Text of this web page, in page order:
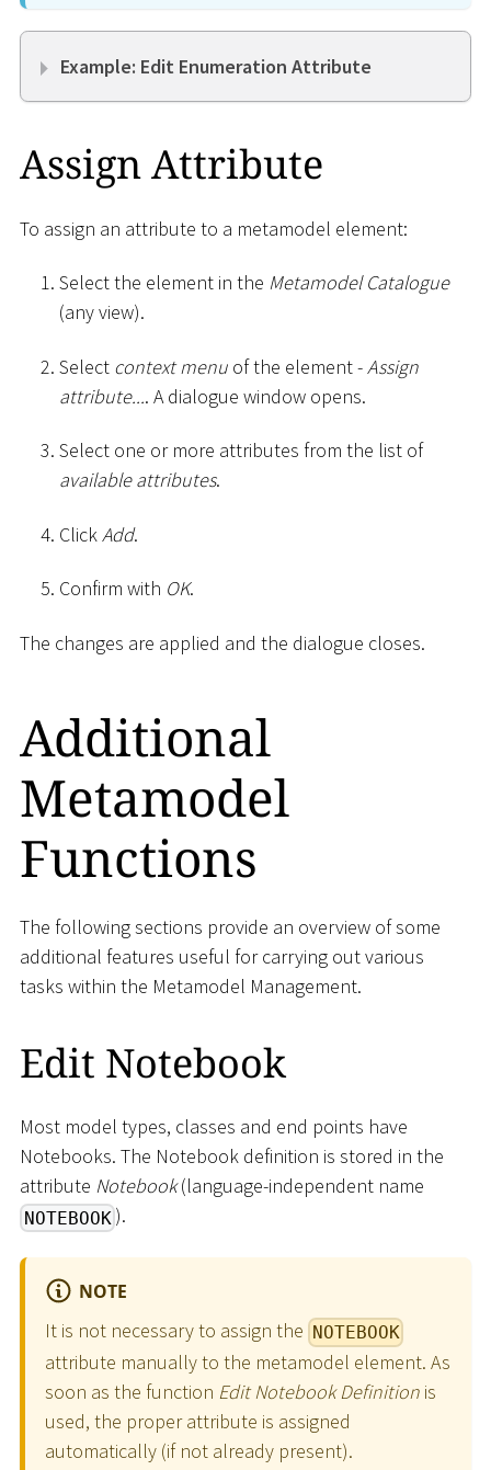
Example: Edit Enumeration Attribute
Assign Attribute
To assign an attribute to a metamodel element:
Select the element in the Metamodel Catalogue
(any view).
Select context menu of the element -Assign
attribute.... A dialogue window opens.
Select one or more attributes from the list of
available attributes.
ClickAdd.
Confirm with OK.
The changes are applied and the dialogue closes.
Additional
Metamodel
Functions
The following sections provide an overview of some
additional features useful for carrying out various
tasks within the Metamodel Management.
Edit Notebook
Most model types, classes and end points have
Notebooks. The Notebook definition is stored in the
attribute Notebook(language-independent name
NOTEBOOK ).
NOTE
It is not necessary to assign the NOTEBOOK
attribute manually to the metamodel element. As
soon as the function Edit Notebook Definition is
used, the proper attribute is assigned
automatically (if not already present).